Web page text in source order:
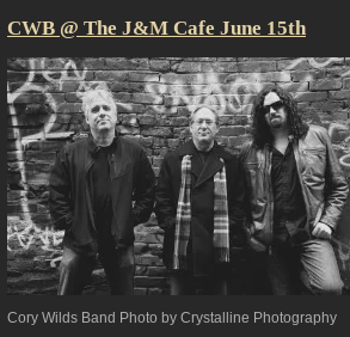
CWB @ The J&M Cafe June 15th
Cory Wilds Band Photo by Crystalline Photography